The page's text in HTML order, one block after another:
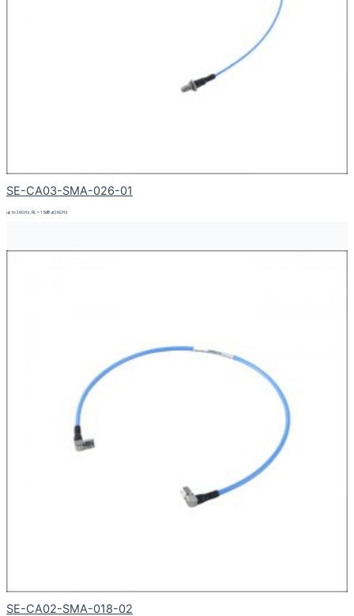
SE-CA03-SMA-026-01
up to 26GHz, RL > 15dB at 26GHz
SE-CA02-SMA-018-02